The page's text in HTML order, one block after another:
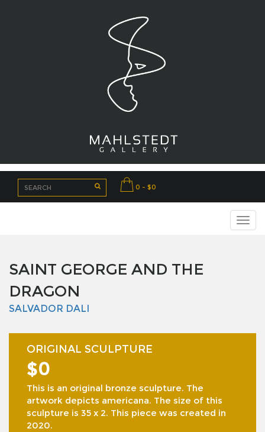
0 - $0
SAINT GEORGE AND THE
DRAGON
SALVADOR DALI
ORIGINAL SCULPTURE
$0
This is an original bronze sculpture. The
artwork depicts americana. The size of this
sculpture is 35 x 2. This piece was created in
2020.